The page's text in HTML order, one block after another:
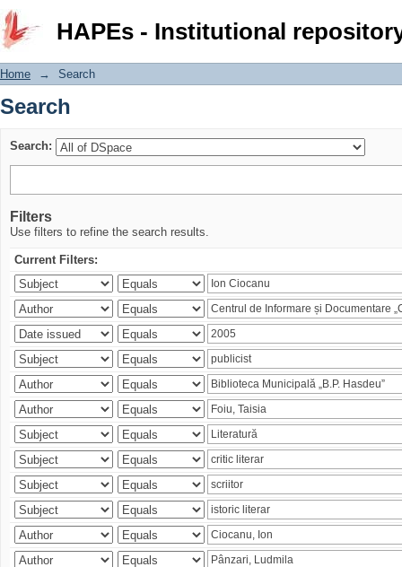
HAPEs - Institutional
Search
Home → Search
Search
Search:
Filters
Use filters to refine the search results.
Current Filters: